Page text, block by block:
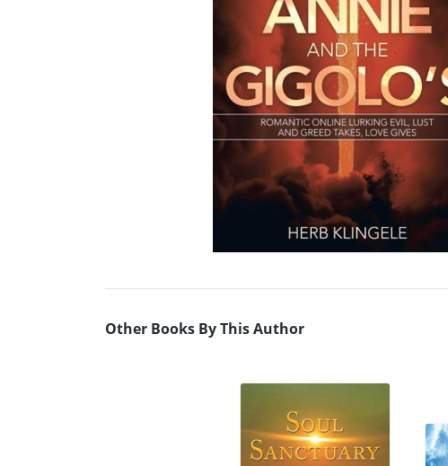
Other Books By This Author